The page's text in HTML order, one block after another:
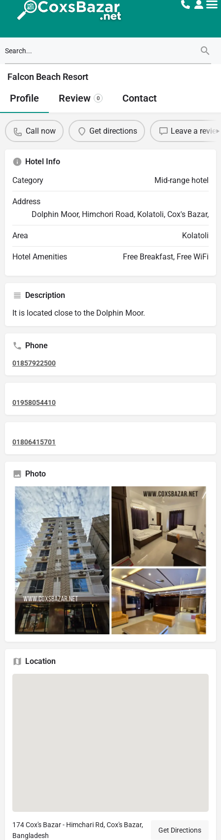
Falcon Beach Resort
Profile Review 0 Contact
Call now Get directions Leave a
Hotel Info
Category
Mid-range hotel
Address
Dolphin Moor, Himchori Road, Kolatoli, Cox's Bazar,
Area Kolatoli
Hotel Amenities Free Breakfast, Free WiFi
Description
It is located close to the Dolphin Moor.
Phone
01857922500
01958054410
01806415701
Photo
Location
174 Cox's Bazar - Himchari Rd, Cox's Bazar,
Bangladesh
Get Directions